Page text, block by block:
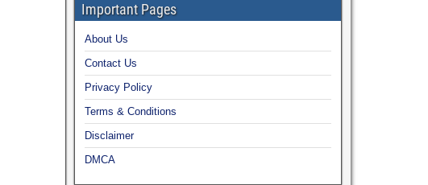
Important Pages
About Us
Contact Us
Privacy Policy
Terms & Conditions
Disclaimer
DMCA